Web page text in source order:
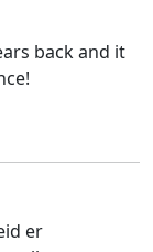
back and it
er